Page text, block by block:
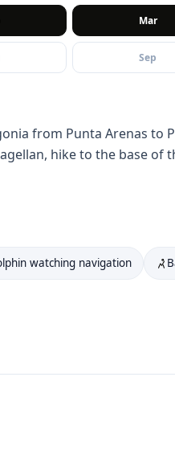
Mar
Sep
from Punta Arenas to
hike to the base of
watching navigation